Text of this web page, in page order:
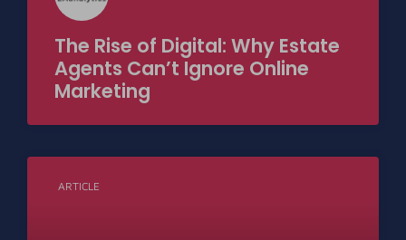
The Rise of Digital: Why Estate
Agents Can’t Ignore Online
Marketing
ARTICLE